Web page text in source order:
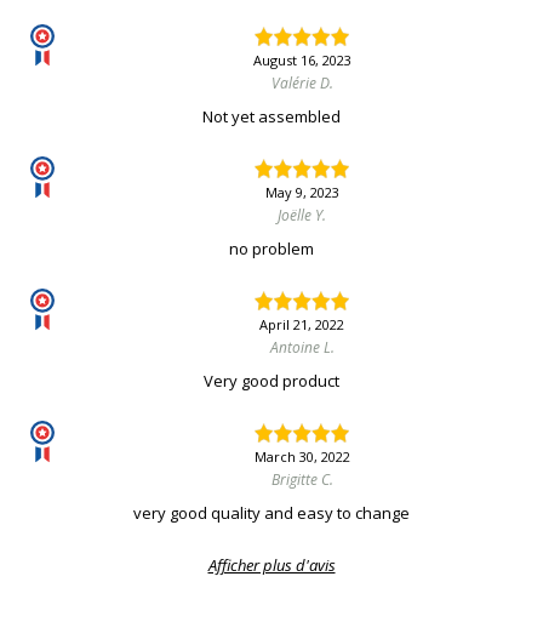
August 16, 2023
Valérie D.
Not yet assembled
May 9, 2023
Joëlle Y.
no problem
April 21, 2022
Antoine L.
Very good product
March 30, 2022
Brigitte C.
very good quality and easy to change
Afficher plus d'avis